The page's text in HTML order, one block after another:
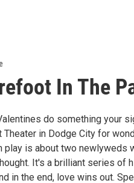
In The
do something your
Theater in Dodge City for
play is about two newlyweds
It's a brilliant series of
in the end, love wins out.